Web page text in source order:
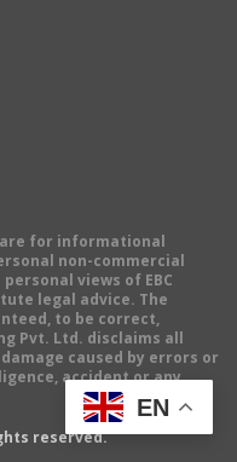
for informational
non-commercial
views of EBC
legal advice. The
to be correct,
Pvt. Ltd. disclaims all
caused by errors or
accident or any
reserved.
EN